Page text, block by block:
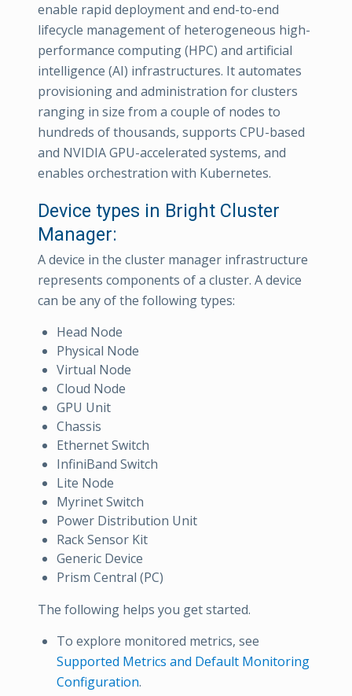
enable rapid deployment and end-to-end
lifecycle management of heterogeneous high-
performance computing (HPC) and artificial
intelligence (AI) infrastructures. It automates
provisioning and administration for clusters
ranging in size from a couple of nodes to
hundreds of thousands, supports CPU-based
and NVIDIA GPU-accelerated systems, and
enables orchestration with Kubernetes.
Device types in Bright Cluster
Manager:
A device in the cluster manager infrastructure
represents components of a cluster. A device
can be any of the following types:
Head Node
Physical Node
Virtual Node
Cloud Node
GPU Unit
Chassis
Ethernet Switch
InfiniBand Switch
Lite Node
Myrinet Switch
Power Distribution Unit
Rack Sensor Kit
Generic Device
Prism Central (PC)
The following helps you get started.
To explore monitored metrics, see
Supported Metrics and Default Monitoring
Configuration.